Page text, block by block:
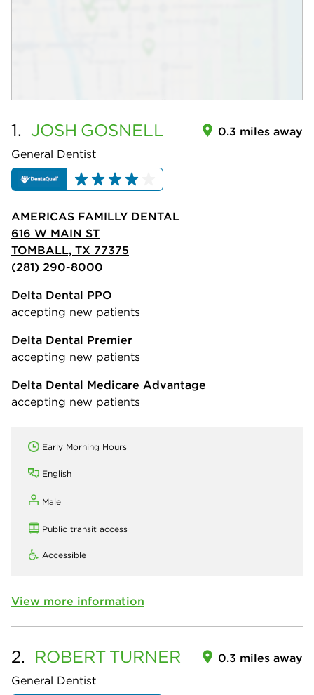
1. JOSH GOSNELL
General Dentist
0.3 miles away
AMERICAS FAMILLY DENTAL
616 W MAIN ST
TOMBALL, TX 77375
(281) 290-8000
Delta Dental PPO
accepting new patients
Delta Dental Premier
accepting new patients
Delta Dental Medicare Advantage
accepting new patients
Early Morning Hours
English
Male
Public transit access
Accessible
View more information
2. ROBERT TURNER
General Dentist
0.3 miles away